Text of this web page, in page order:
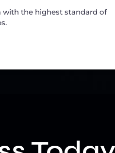
with the highest standard of